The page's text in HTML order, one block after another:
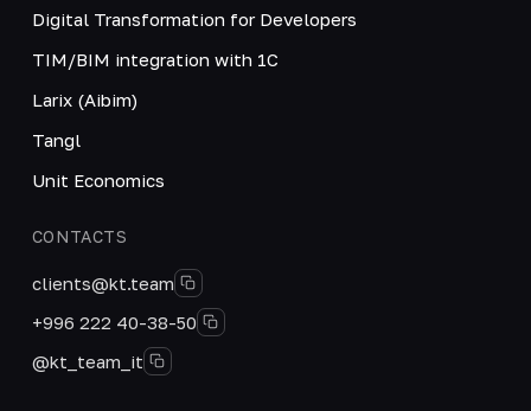
Digital Transformation for Developers
TIM/BIM integration with 1C
Larix (Aibim)
Tangl
Unit Economics
CONTACTS
clients@kt.team
+996 222 40-38-50
@kt_team_it